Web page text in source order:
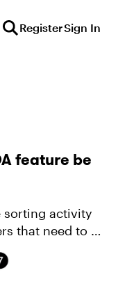
RegisterSign In
feature be
sorting activity
that need to be
the numbers
and numbered